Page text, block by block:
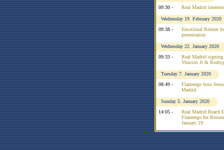
09:30 -
Real Madrid
Wednesday 19. February 2020
09:38 -
Emotional Reinier
presentation
Wednesday 22. January 2020
09:33 -
Real Madrid
Vinicius Jr &
Tuesday 7. January 2020
08:49 -
Flamengo boss
Madrid
Sunday 5. January 2020
14:05 -
Real Madrid Reach
Flamengo for
January 19